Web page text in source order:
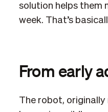
solution helps them
week. That’s
From early
The robot,